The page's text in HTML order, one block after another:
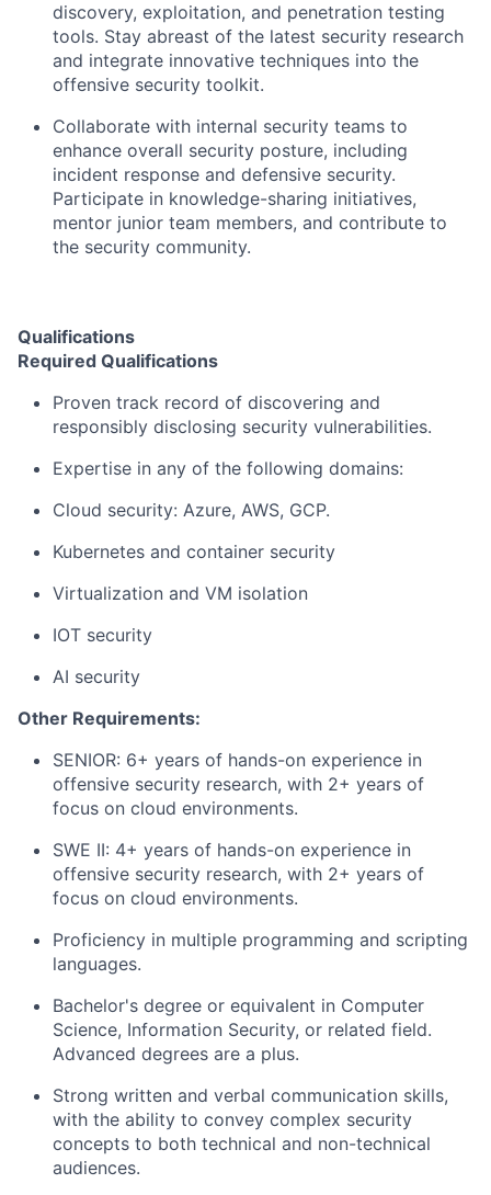
discovery, exploitation, and penetration testing
tools. Stay abreast of the latest security research
and integrate innovative techniques into the
offensive security toolkit.
Collaborate with internal security teams to
enhance overall security posture, including
incident response and defensive security.
Participate in knowledge-sharing initiatives,
mentor junior team members, and contribute to
the security community.
Qualifications
Required Qualifications
Proven track record of discovering and
responsibly disclosing security vulnerabilities.
Expertise in any of the following domains:
Cloud security: Azure, AWS, GCP.
Kubernetes and container security
Virtualization and VM isolation
IOT security
AI security
Other Requirements:
SENIOR: 6+ years of hands-on experience in
offensive security research, with 2+ years of
focus on cloud environments.
SWE II: 4+ years of hands-on experience in
offensive security research, with 2+ years of
focus on cloud environments.
Proficiency in multiple programming and scripting
languages.
Bachelor's degree or equivalent in Computer
Science, Information Security, or related field.
Advanced degrees are a plus.
Strong written and verbal communication skills,
with the ability to convey complex security
concepts to both technical and non-technical
audiences.